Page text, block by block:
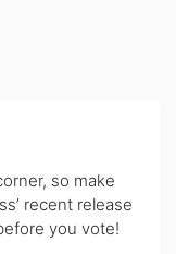
so make
recent release
you vote!